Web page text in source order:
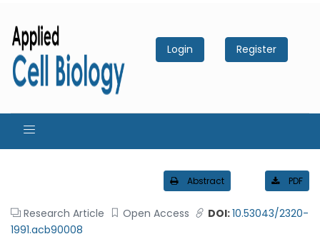
Login Register
Abstract PDF
Research Article Open Access DOI:10.53043/2320-
1991.acb90008